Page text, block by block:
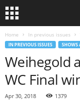
Home In previous issues
IN PREVIOUS ISSUES SHOWS
Weihegold
WC Final
Apr 30, 2018 1379